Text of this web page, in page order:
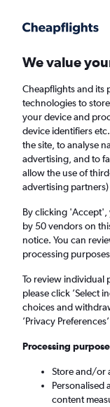
Faster search, more
Find flights
Cheap flights
Return
1
Mumbai
Jamnagar
Sat 5/9 -
We value
Cheapflights and its
technologies to
your device and
device identifiers
the site, to analyse
advertising, and to
allow the use of
advertising
By clicking 'Accept',
by 50 vendors on
notice. You can
processing
To review individual
please click ’Select
choices and
’Privacy
Processing
Store and/or
Personalised
content